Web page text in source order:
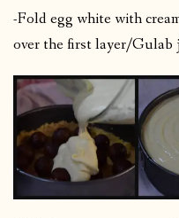
-Fold egg white with
over the first layer/Gulab